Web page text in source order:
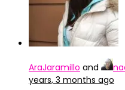
AraJaramillo and
years, 3 months ago